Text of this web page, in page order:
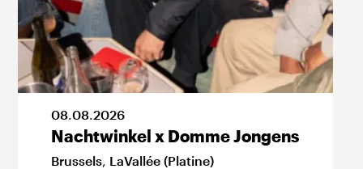
08.08.2026
Nachtwinkel x Domme Jongens
Brussels, LaVallée (Platine)